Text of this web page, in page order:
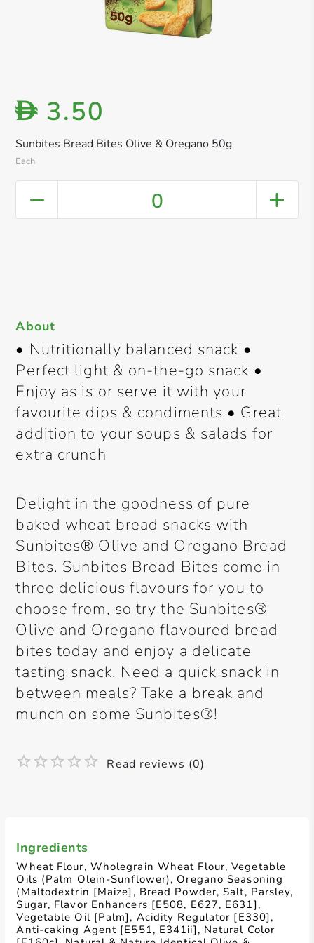
Sunbites Bread Bites Olive & Oregano 50g
Each
D 3.50
0
Ingredients
Wheat Flour, Wholegrain Wheat Flour, Vegetable
Oils (Palm Olein-Sunflower), Oregano Seasoning
(Maltodextrin [Maize], Bread Powder, Salt, Parsley,
Sugar, Flavor Enhancers [E508, E627, E631],
Vegetable Oil [Palm], Acidity Regulator [E330],
Anti-caking Agent [E551, E341ii], Natural Color
About
• Nutritionally balanced snack •
Perfect light & on-the-go snack •
Enjoy as is or serve it with your
favourite dips & condiments • Great
addition to your soups & salads for
extra crunch
Delight in the goodness of pure
baked wheat bread snacks with
Sunbites® Olive and Oregano Bread
Bites. Sunbites Bread Bites come in
three delicious flavours for you to
choose from, so try the Sunbites®
Olive and Oregano flavoured bread
bites today and enjoy a delicate
tasting snack. Need a quick snack in
between meals? Take a break and
munch on some Sunbites®!
Read reviews (0)